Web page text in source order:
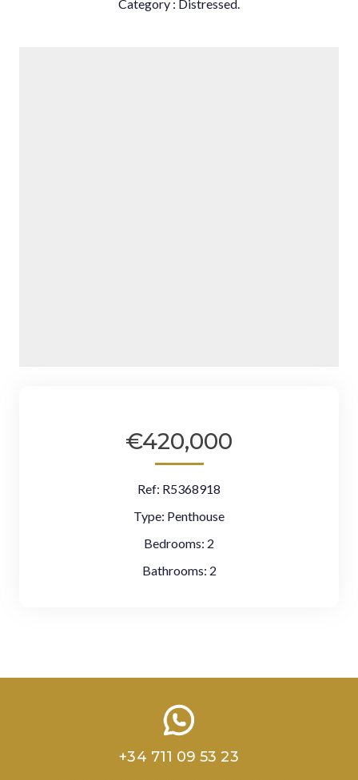
Category ‌: ‌Distressed.
€420,000
Ref: R5368918
Type: Penthouse
Bedrooms: 2
Bathrooms: 2
+34 711 09 53 23